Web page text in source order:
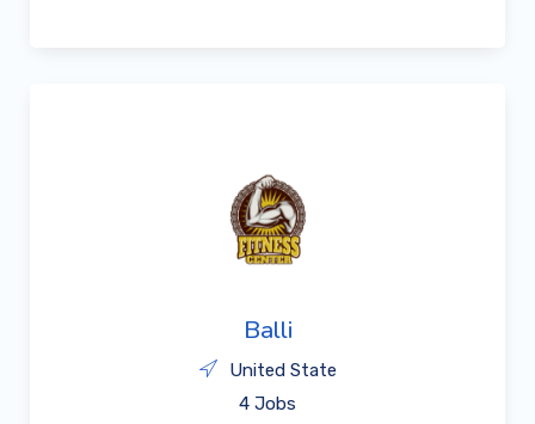
Balli
United State
4 Jobs